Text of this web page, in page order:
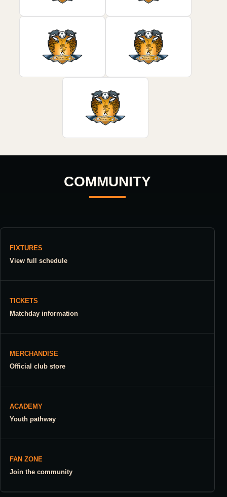
COMMUNITY
FIXTURES
View full schedule
TICKETS
Matchday information
MERCHANDISE
Official club store
ACADEMY
Youth pathway
FAN ZONE
Join the community